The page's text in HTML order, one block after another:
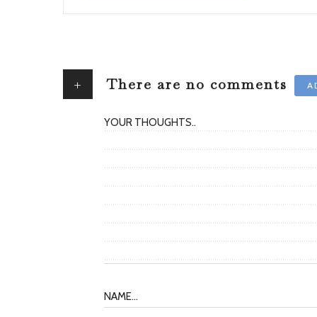
+ There are no comments